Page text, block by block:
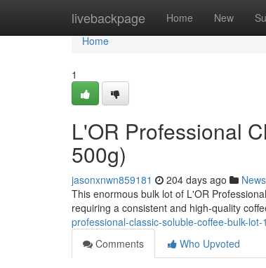
livebackpage Home New
Home
Home
1
L'OR Professional
500g)
jasonxnwn859181 204 days ago News
This enormous bulk lot of L'OR
requiring a consistent and high-quality
professional-classic-soluble-coffee-bulk-lot-
Comments
Who Upvoted